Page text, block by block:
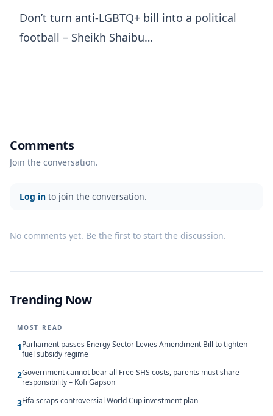
Don’t turn anti-LGBTQ+ bill into a political
football – Sheikh Shaibu…
Comments
Join the conversation.
Log in to join the conversation.
No comments yet. Be the first to start the discussion.
Trending Now
MOST READ
1Parliament passes Energy Sector Levies Amendment Bill to tighten
fuel subsidy regime
2Government cannot bear all Free SHS costs, parents must share
responsibility – Kofi Gapson
3Fifa scraps controversial World Cup investment plan